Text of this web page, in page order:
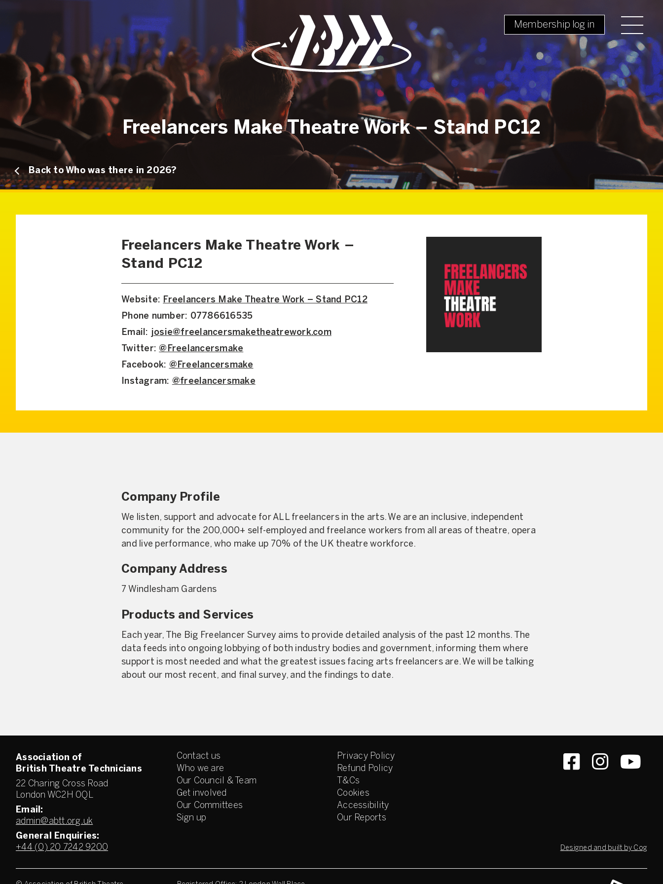
Membership log in
Freelancers Make Theatre Work – Stand PC12
Back to Who was there in 2026?
Freelancers Make Theatre Work –
Stand PC12
Website: Freelancers Make Theatre Work – Stand PC12
Phone number: 07786616535
Email: josie@freelancersmaketheatrework.com
Twitter: @Freelancersmake
Facebook: @Freelancersmake
Instagram: @freelancersmake
Company Profile
We listen, support and advocate for ALL freelancers in the arts. We are an inclusive, independent
community for the 200,000+ self-employed and freelance workers from all areas of theatre, opera
and live performance, who make up 70% of the UK theatre workforce.
Company Address
7 Windlesham Gardens
Products and Services
Each year, The Big Freelancer Survey aims to provide detailed analysis of the past 12 months. The
data feeds into ongoing lobbying of both industry bodies and government, informing them where
support is most needed and what the greatest issues facing arts freelancers are. We will be talking
about our most recent, and final survey, and the findings to date.
Designed and built by Cog
Association of
British Theatre Technicians
22 Charing Cross Road
London WC2H 0QL
Email:
admin@abtt.org.uk
General Enquiries:
+44 (0) 20 7242 9200
Contact us
Who we are
Our Council & Team
Get involved
Our Committees
Sign up
Privacy Policy
Refund Policy
T&Cs
Cookies
Accessibility
Our Reports